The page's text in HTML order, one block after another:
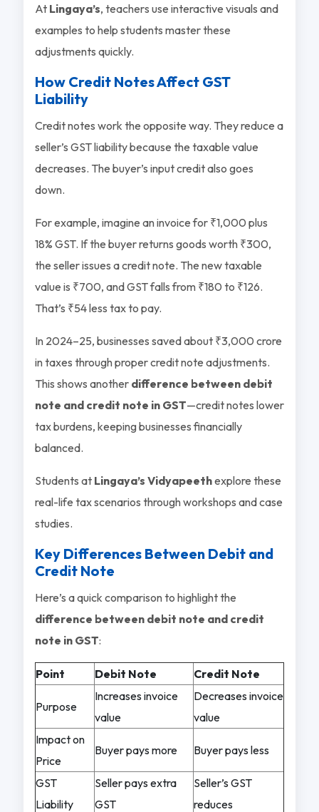
At Lingaya’s, teachers use interactive visuals and
examples to help students master these
adjustments quickly.
How Credit Notes Affect GST
Liability
Credit notes work the opposite way. They reduce a
seller’s GST liability because the taxable value
decreases. The buyer’s input credit also goes
down.
For example, imagine an invoice for ₹1,000 plus
18% GST. If the buyer returns goods worth ₹300,
the seller issues a credit note. The new taxable
value is ₹700, and GST falls from ₹180 to ₹126.
That’s ₹54 less tax to pay.
In 2024–25, businesses saved about ₹3,000 crore
in taxes through proper credit note adjustments.
This shows another difference between debit
note and credit note in GST—credit notes lower
tax burdens, keeping businesses financially
balanced.
Students at Lingaya’s Vidyapeethexplore these
real-life tax scenarios through workshops and case
studies.
Key Differences Between Debit and
Credit Note
Here’s a quick comparison to highlight the
difference between debit note and credit
note in GST:
Point Debit Note Credit Note
Purpose
Increases invoice
value
Decreases invoice
value
Impact on
Price
Buyer pays more Buyer pays less
GST
Liability
Seller pays extra
GST
Seller’s GST
reduces